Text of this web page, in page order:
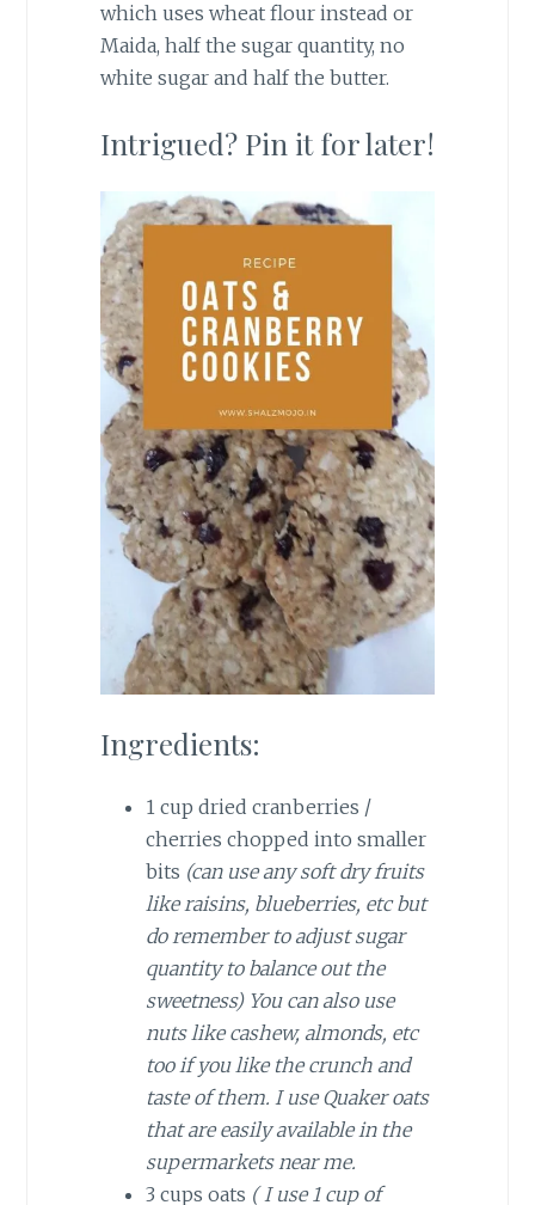
which uses wheat flour instead or
Maida, half the sugar quantity, no
white sugar and half the butter.
Intrigued? Pin it for later!
Ingredients:
1 cup dried cranberries /
cherries chopped into smaller
bits (can use any soft dry fruits
like raisins, blueberries, etc but
do remember to adjust sugar
quantity to balance out the
sweetness) You can also use
nuts like cashew, almonds, etc
too if you like the crunch and
taste of them. I use Quaker oats
that are easily available in the
supermarkets near me.
3 cups oats ( I use 1 cup of